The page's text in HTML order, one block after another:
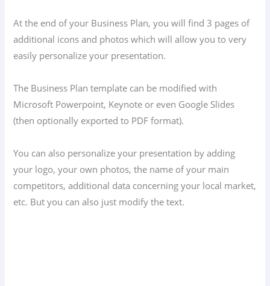
At the end of your Business Plan, you will find 3 pages of
additional icons and photos which will allow you to very
easily personalize your presentation.
The Business Plan template can be modified with
Microsoft Powerpoint, Keynote or even Google Slides
(then optionally exported to PDF format).
You can also personalize your presentation by adding
your logo, your own photos, the name of your main
competitors, additional data concerning your local market,
etc. But you can also just modify the text.